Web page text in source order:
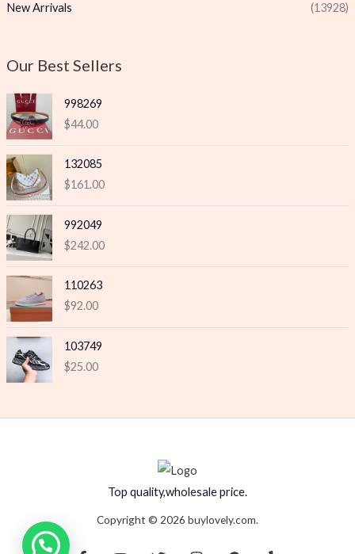
New Arrivals (13928)
Our Best Sellers
998269
$44.00
132085
$161.00
992049
$242.00
110263
$92.00
103749
$25.00
Top quality,wholesale price.
Copyright © 2026 buylovely.com.